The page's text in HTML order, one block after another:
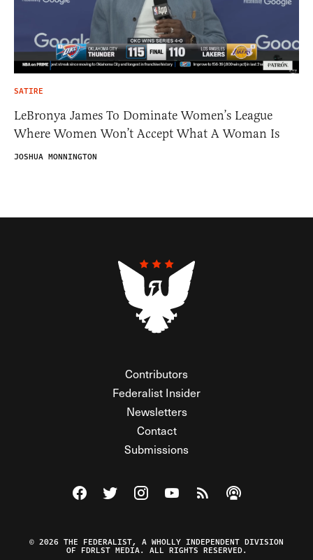
SATIRE
LeBronya James To Dominate Women’s League
Where Women Won’t Accept What A Woman Is
JOSHUA MONNINGTON
Contributors
Federalist Insider
Newsletters
Contact
Submissions
Visit The Federalist on Facebook
Visit The Federalist on Twitter
Visit The Federalist on Instagram
Watch The Federalist on
View The Federalist
Listen to The
© 2026 THE FEDERALIST, A WHOLLY INDEPENDENT DIVISION
OF FDRLST MEDIA. ALL RIGHTS RESERVED.